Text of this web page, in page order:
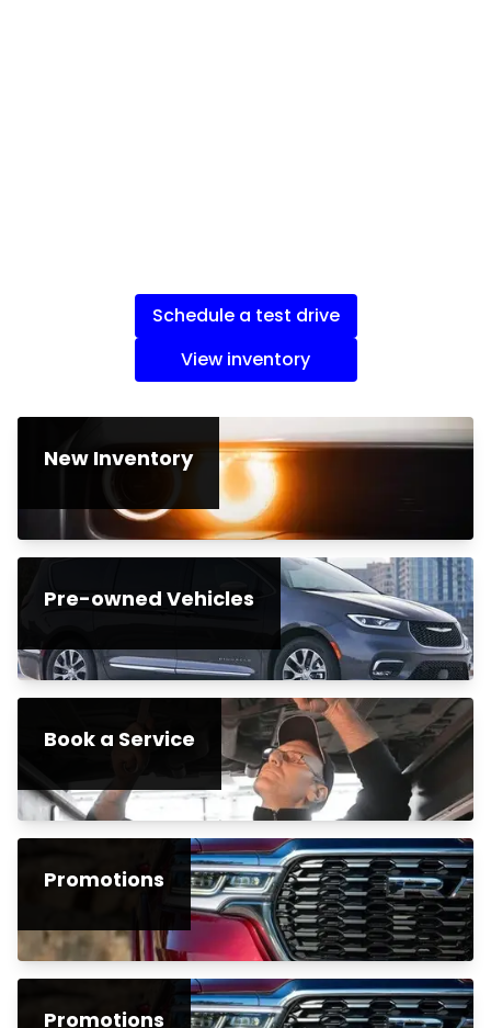
Schedule a test drive
View inventory
New Inventory
Pre-owned Vehicles
Book a Service
Promotions
Promotions